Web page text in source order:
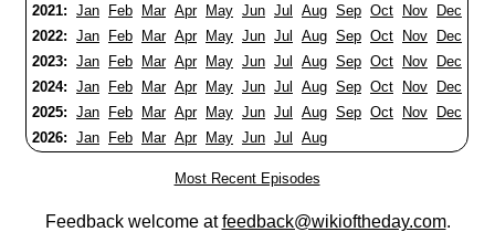
2021: Jan Feb Mar Apr May Jun Jul Aug Sep Oct Nov
Dec
2022: Jan Feb Mar Apr May Jun Jul Aug Sep Oct Nov
Dec
2023: Jan Feb Mar Apr May Jun Jul Aug Sep Oct Nov
Dec
2024: Jan Feb Mar Apr May Jun Jul Aug Sep Oct Nov
Dec
2025: Jan Feb Mar Apr May Jun Jul Aug Sep Oct Nov
Dec
2026: Jan Feb Mar Apr May Jun Jul Aug
Most Recent Episodes
Feedback welcome atfeedback@wikioftheday.com.